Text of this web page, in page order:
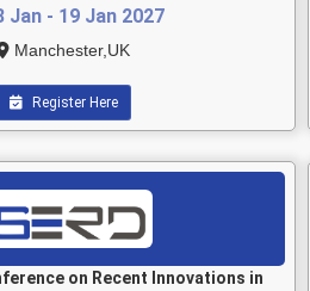
Jan - 19 Jan 2027
Manchester,UK
Register Here
on Recent Innovations in